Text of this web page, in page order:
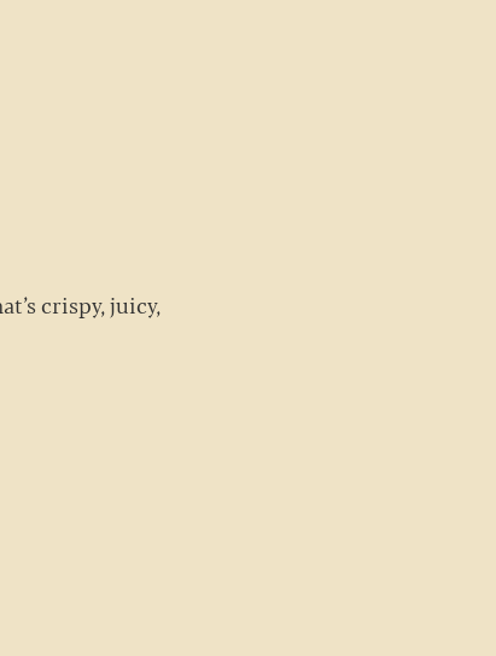
crispy, juicy,